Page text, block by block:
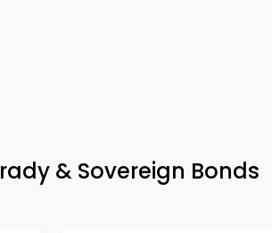
& Sovereign Bonds